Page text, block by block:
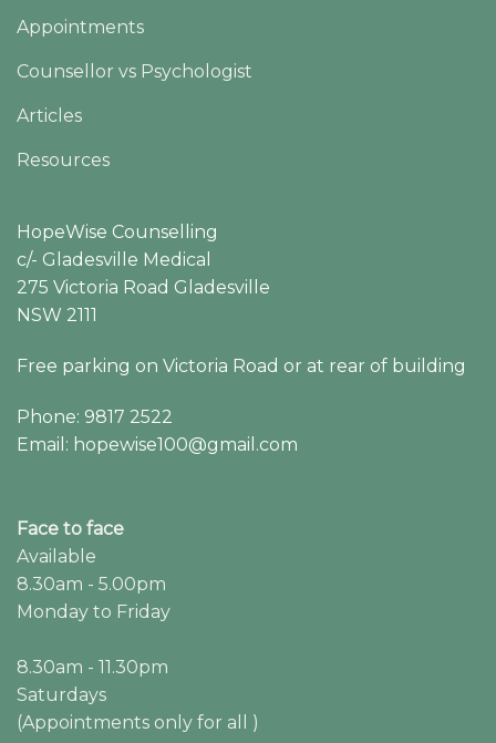
Appointments
Counsellor vs Psychologist
Articles
Resources
HopeWise Counselling
c/- Gladesville Medical
275 Victoria Road Gladesville
NSW 2111
Free parking on Victoria Road or at rear of building
Phone: 9817 2522
Email: hopewise100@gmail.com
Face to face
Available
8.30am - 5.00pm
Monday to Friday
8.30am - 11.30pm
Saturdays
(Appointments only for all )